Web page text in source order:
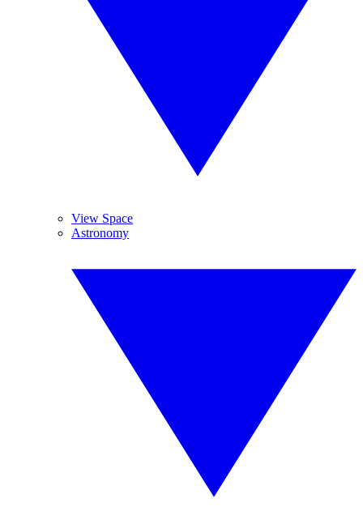
View Space
Astronomy